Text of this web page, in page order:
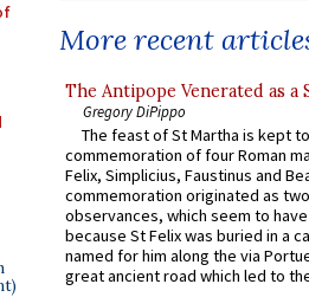
More recent
The Antipope Venerated as a
Gregory DiPippo
The feast of St Martha is kept
commemoration of four Roman
Felix, Simplicius, Faustinus and
commemoration originated as
observances, which seem to
because St Felix was buried in a
named for him along the via
great ancient road which led to